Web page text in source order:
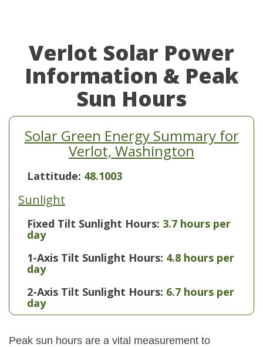
Verlot Solar Power
Information & Peak
Sun Hours
Solar Green Energy Summary for
Verlot, Washington
Lattitude: 48.1003
Sunlight
Fixed Tilt Sunlight Hours: 3.7 hours per
day
1-Axis Tilt Sunlight Hours: 4.8 hours per
day
2-Axis Tilt Sunlight Hours: 6.7 hours per
day
Peak sun hours are a vital measurement to